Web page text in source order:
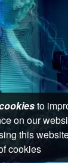
to
on our
this
cookies